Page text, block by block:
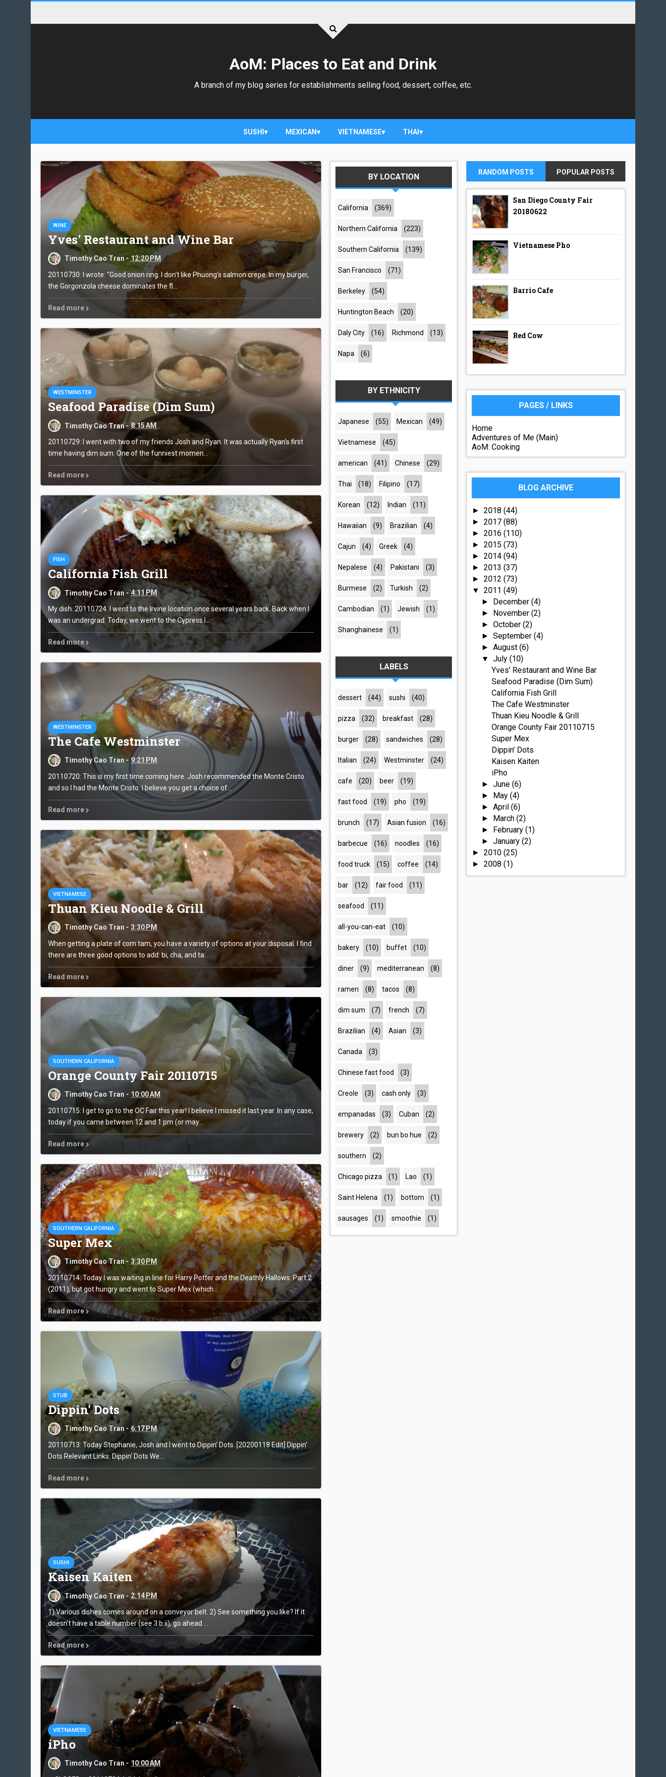
AoM: Places to Eat and Drink
A branch of my blog series for establishments selling food, dessert, coffee, etc.
SUSHI MEXICAN VIETNAMESE THAI
WINE
Yves' Restaurant and Wine Bar
Timothy Cao Tran - 12:20 PM
20110730: I wrote: "Good onion ring. I don't like Phuong's salmon crepe. In my burger,
the Gorgonzola cheese dominates the fl...
Read more
WESTMINSTER
Seafood Paradise (Dim Sum)
Timothy Cao Tran - 8:15 AM
20110729: I went with two of my friends Josh and Ryan. It was actually Ryan's first
time having dim sum. One of the funniest momen...
Read more
FISH
California Fish Grill
Timothy Cao Tran - 4:11 PM
My dish. 20110724: I went to the Irvine location once several years back. Back when I
was an undergrad. Today, we went to the Cypress l...
Read more
WESTMINSTER
The Cafe Westminster
Timothy Cao Tran - 9:21 PM
20110720: This is my first time coming here. Josh recommended the Monte Cristo
and so I had the Monte Cristo. I believe you get a choice of...
Read more
VIETNAMESE
Thuan Kieu Noodle & Grill
Timothy Cao Tran - 3:30 PM
When getting a plate of com tam, you have a variety of options at your disposal. I find
there are three good options to add: bi, cha, and ta...
Read more
SOUTHERN CALIFORNIA
Orange County Fair 20110715
Timothy Cao Tran - 10:00 AM
20110715: I get to go to the OC Fair this year! I believe I missed it last year. In any case,
today if you came between 12 and 1 pm (or may...
Read more
SOUTHERN CALIFORNIA
Super Mex
Timothy Cao Tran - 3:30 PM
20110714: Today I was waiting in line for Harry Potter and the Deathly Hallows: Part 2
(2011), but got hungry and went to Super Mex (which...
Read more
STUB
Dippin' Dots
Timothy Cao Tran - 6:17 PM
20110713: Today Stephanie, Josh and I went to Dippin' Dots. [20200118 Edit] Dippin'
Dots Relevant Links: Dippin' Dots We...
Read more
SUSHI
Kaisen Kaiten
Timothy Cao Tran - 2:14 PM
1) Various dishes comes around on a conveyor belt. 2) See something you like? If it
doesn't have a table number (see 3.b.ii), go ahead ...
Read more
VIETNAMESE
iPho
Timothy Cao Tran - 10:00 AM
BY LOCATION
California (369)
Northern California (223)
Southern California (139)
San Francisco (71)
Berkeley (54)
Huntington Beach (20)
Daly City (16) Richmond (13)
Napa (6)
BY ETHNICITY
Japanese (55) Mexican (49)
Vietnamese (45)
american (41) Chinese (29)
Thai (18) Filipino (17)
Korean (12) Indian (11)
Hawaiian (9) Brazilian (4)
Cajun (4) Greek (4)
Nepalese (4) Pakistani (3)
Burmese (2) Turkish (2)
Cambodian (1) Jewish (1)
Shanghainese (1)
LABELS
dessert (44) sushi (40)
pizza (32) breakfast (28)
burger (28) sandwiches (28)
Italian (24) Westminster (24)
cafe (20) beer (19)
fast food (19) pho (19)
brunch (17) Asian fusion (16)
barbecue (16) noodles (16)
food truck (15) coffee (14)
bar (12) fair food (11)
seafood (11)
all-you-can-eat (10)
bakery (10) buffet (10)
diner (9) mediterranean (8)
ramen (8) tacos (8)
dim sum (7) french (7)
Brazilian (4) Asian (3)
Canada (3)
Chinese fast food (3)
Creole (3) cash only (3)
empanadas (3) Cuban (2)
brewery (2) bun bo hue (2)
southern (2)
Chicago pizza (1) Lao (1)
Saint Helena (1) bottom (1)
sausages (1) smoothie (1)
RANDOM POSTS POPULAR POSTS
San Diego County Fair
20180622
Vietnamese Pho
Barrio Cafe
Red Cow
PAGES / LINKS
Home
Adventures of Me (Main)
AoM: Cooking
BLOG ARCHIVE
► 2018 (44)
► 2017 (88)
► 2016 (110)
► 2015 (73)
► 2014 (94)
► 2013 (37)
► 2012 (73)
▼ 2011 (49)
► December(4)
► November(2)
►October(2)
►September(4)
►August(6)
▼July(10)
Yves' Restaurant and Wine Bar
Seafood Paradise (Dim Sum)
California Fish Grill
The Cafe Westminster
Thuan Kieu Noodle & Grill
Orange County Fair 20110715
Super Mex
Dippin' Dots
Kaisen Kaiten
iPho
►June(6)
► May(4)
►April(6)
► March(2)
► February(1)
►January(2)
► 2010 (25)
► 2008 (1)